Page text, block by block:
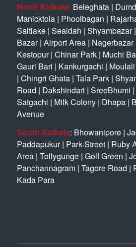
North Kolkata: Beleghata|
Manicktola| Phoolbagan |
Saltlake| Sealdah | Shyambazar|
Bazar| Airport Area| Nagerbazar
Kestopur| Chinar Park| Muchi
Gauri Bari | Kankurgachi | Moulali
| Chingri Ghata| Tala Park|
Road | Dakshindari | SreeBhumi |
Satgachi | Milk Colony| Dhapa|
Avenue
South Kolkata: Bhowanipore|
Paddapukur| Park-Street| Ruby
Area| Tollygunge| Golf Green |
Panchannagram| Tagore Road |
Kada Para